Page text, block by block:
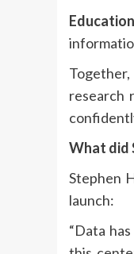
research
What did
Stephen
launch:
“Data